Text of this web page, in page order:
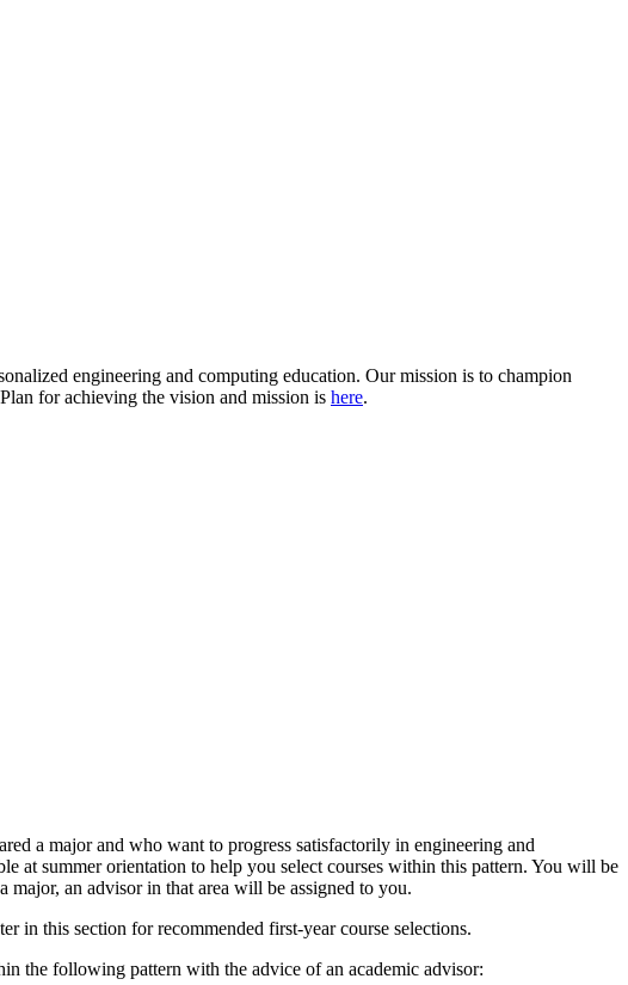
engineering and computing education. Our mission is to champion
for achieving the vision and mission is here.
a major and who want to progress satisfactorily in engineering and
at summer orientation to help you select courses within this pattern. You will be
major, an advisor in that area will be assigned to you.
in this section for recommended first-year course selections.
the following pattern with the advice of an academic advisor: